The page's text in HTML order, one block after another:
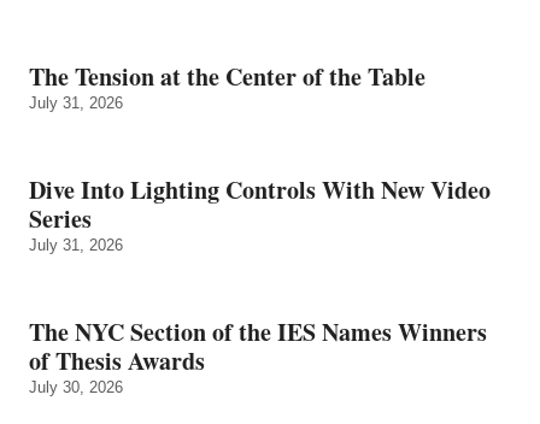
The Tension at the Center of the Table
July 31, 2026
Dive Into Lighting Controls With New Video
Series
July 31, 2026
The NYC Section of the IES Names Winners
of Thesis Awards
July 30, 2026